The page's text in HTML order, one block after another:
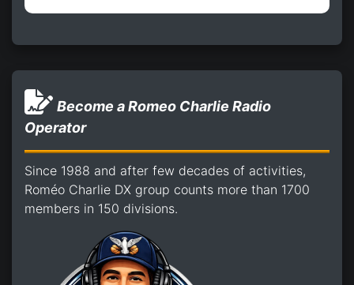
Become a Romeo Charlie Radio
Operator
Since 1988 and after few decades of activities,
Roméo Charlie DX group counts more than 1700
members in 150 divisions.